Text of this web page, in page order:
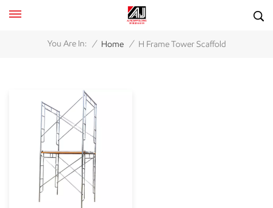
You Are In: / Home / H Frame Tower Scaffold